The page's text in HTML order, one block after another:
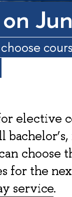
elective
choose
for the
service.